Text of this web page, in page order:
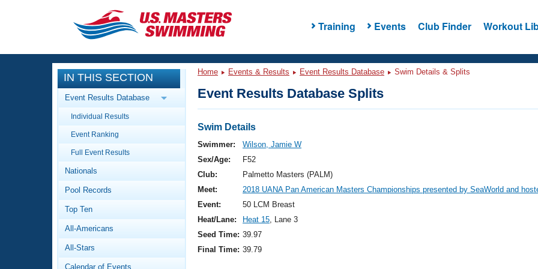
Training Events Club Finder Workout
CLOSE
Training
Workout Library
Articles And Videos
Swimming 101
Video Stroke Analysis
Club Finder
Events
Calendar Of Events
Virtual And Fitness Events
2026 Summer Nationals
National Championships
Results And Rankings
Workout Library
About Us
What Is Masters Swimming?
IN THIS SECTION
Event Results Database
Individual Results
Event Ranking
Full Event Results
Nationals
Pool Records
Top Ten
All-Americans
All-Stars
Calendar of Events
Home Events & Results Event Results Database Swim Details & Splits
Event Results Database Splits
Swim Details
Swimmer:
Wilson, Jamie W
Sex/Age:
F52
Club:
Palmetto Masters (PALM)
Meet:
2018 UANA Pan American Masters Championships presented by SeaWorld and
Event:
50 LCM Breast
Heat/Lane:
Heat 15, Lane 3
Seed Time: 39.97
Final Time: 39.79